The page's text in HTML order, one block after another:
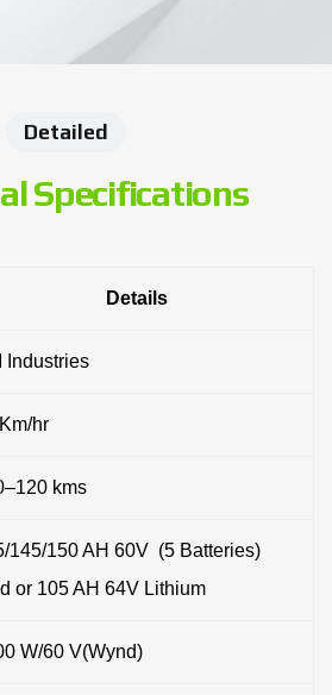
Detailed
Specifications
Details
Industries
hr
kms
145/150 AH 60V (5 Batteries)
or 105 AH 64V Lithium
W/60 V(Wynd)